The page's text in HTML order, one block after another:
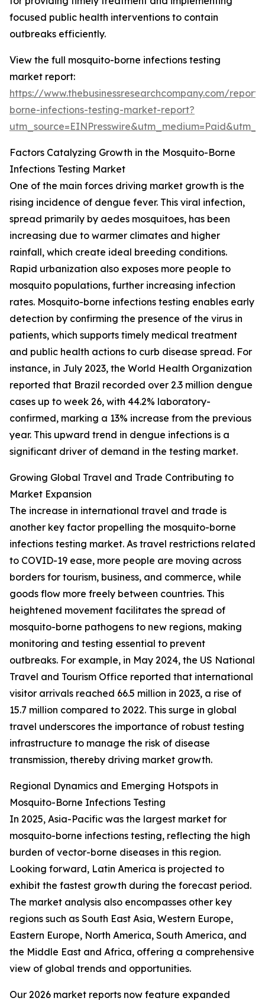
focused public health interventions to contain
outbreaks efficiently.
View the full mosquito-borne infections testing
market report:
https://www.thebusinessresearchcompany.com/
borne-infections-testing-market-report?
Factors Catalyzing Growth in the Mosquito-Borne
Infections Testing Market
One of the main forces driving market growth is the
rising incidence of dengue fever. This viral infection,
spread primarily by aedes mosquitoes, has been
increasing due to warmer climates and higher
rainfall, which create ideal breeding conditions.
Rapid urbanization also exposes more people to
mosquito populations, further increasing infection
rates. Mosquito-borne infections testing enables early
detection by confirming the presence of the virus in
patients, which supports timely medical treatment
and public health actions to curb disease spread. For
instance, in July 2023, the World Health Organization
reported that Brazil recorded over 2.3 million dengue
cases up to week 26, with 44.2% laboratory-
confirmed, marking a 13% increase from the previous
year. This upward trend in dengue infections is a
significant driver of demand in the testing market.
Growing Global Travel and Trade Contributing to
Market Expansion
The increase in international travel and trade is
another key factor propelling the mosquito-borne
infections testing market. As travel restrictions related
to COVID-19 ease, more people are moving across
borders for tourism, business, and commerce, while
goods flow more freely between countries. This
heightened movement facilitates the spread of
mosquito-borne pathogens to new regions, making
monitoring and testing essential to prevent
outbreaks. For example, in May 2024, the US National
Travel and Tourism Office reported that international
visitor arrivals reached 66.5 million in 2023, a rise of
15.7 million compared to 2022. This surge in global
travel underscores the importance of robust testing
infrastructure to manage the risk of disease
transmission, thereby driving market growth.
Regional Dynamics and Emerging Hotspots in
Mosquito-Borne Infections Testing
In 2025, Asia-Pacific was the largest market for
mosquito-borne infections testing, reflecting the high
burden of vector-borne diseases in this region.
Looking forward, Latin America is projected to
exhibit the fastest growth during the forecast period.
The market analysis also encompasses other key
regions such as South East Asia, Western Europe,
Eastern Europe, North America, South America, and
the Middle East and Africa, offering a comprehensive
view of global trends and opportunities.
Our 2026 market reports now feature expanded